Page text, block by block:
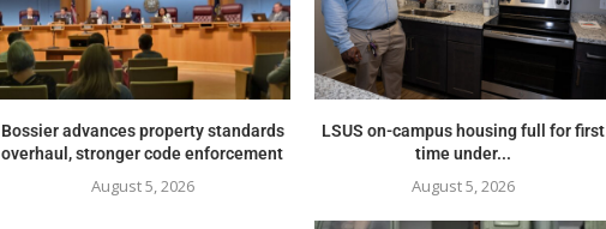
Bossier advances property standards
overhaul, stronger code enforcement
August 5, 2026
LSUS on-campus housing full for first
time under...
August 5, 2026